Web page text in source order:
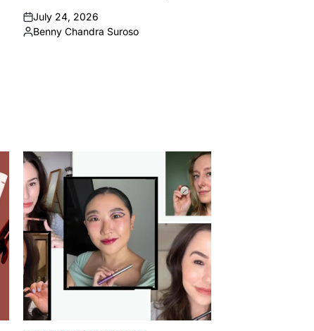
on
July 24, 2026
Posted
Benny Chandra Suroso